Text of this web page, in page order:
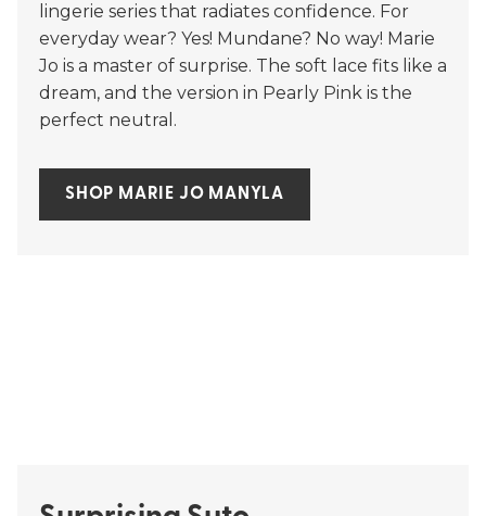
lingerie series that radiates confidence. For
everyday wear? Yes! Mundane? No way! Marie
Jo is a master of surprise. The soft lace fits like a
dream, and the version in Pearly Pink is the
perfect neutral.
SHOP MARIE JO MANYLA